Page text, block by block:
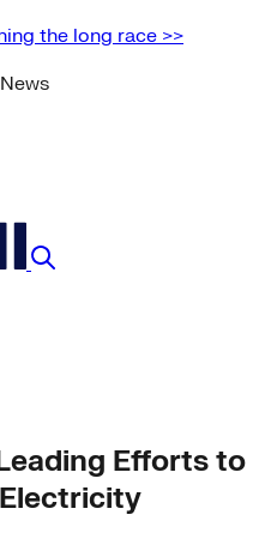
the long race >>
Efforts to